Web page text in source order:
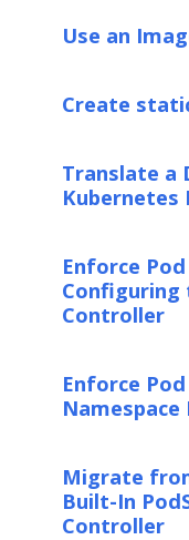
Use an
Create
Translate a
Kubernetes
Enforce
Configuring
Controller
Enforce
Namespace
Migrate
Built-In
Controller